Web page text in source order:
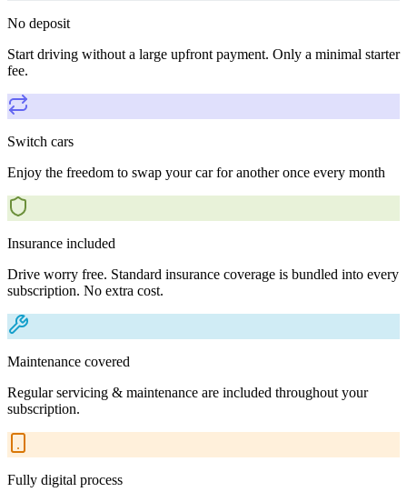
No deposit
Start driving without a large upfront payment. Only a minimal starter
fee.
Switch cars
Enjoy the freedom to swap your car for another once every month
Insurance included
Drive worry free. Standard insurance coverage is bundled into every
subscription. No extra cost.
Maintenance covered
Regular servicing & maintenance are included throughout your
subscription.
Fully digital process